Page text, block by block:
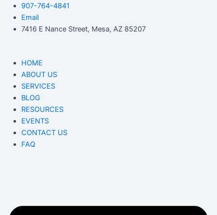
content
907-764-4841
Email
7416 E Nance Street, Mesa, AZ 85207
HOME
ABOUT US
SERVICES
BLOG
RESOURCES
EVENTS
CONTACT US
FAQ